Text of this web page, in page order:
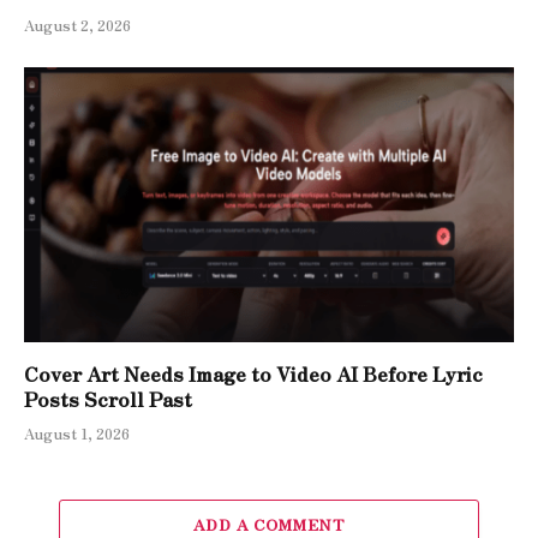
August 2, 2026
Cover Art Needs Image to Video AI Before Lyric
Posts Scroll Past
August 1, 2026
ADD A COMMENT